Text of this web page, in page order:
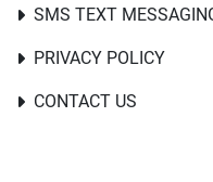
SMS TEXT
PRIVACY POLICY
CONTACT US